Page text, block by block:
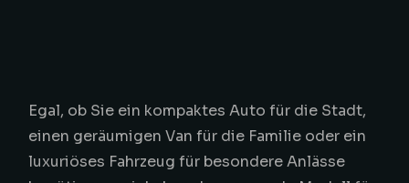
Egal, ob Sie ein kompaktes Auto für die Stadt,
einen geräumigen Van für die Familie oder ein
luxuriöses Fahrzeug für besondere Anlässe